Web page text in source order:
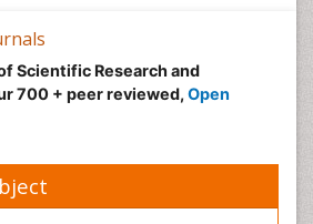
Scientific Research and
700 + peer reviewed, Open